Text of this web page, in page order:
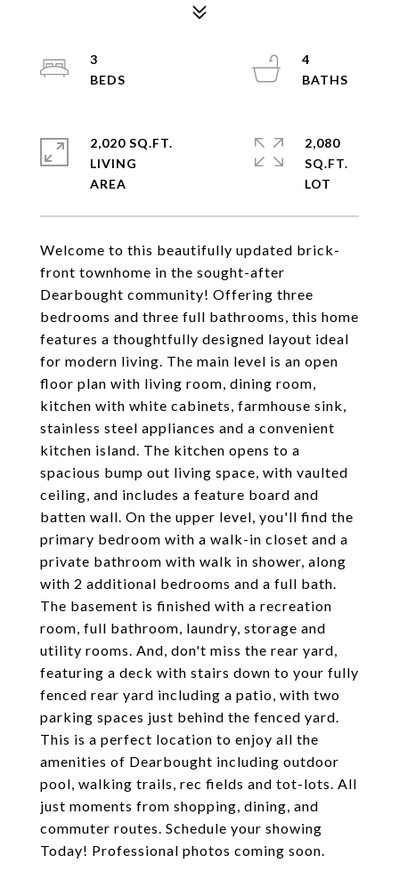
Welcome to this beautifully updated brick-
front townhome in the sought-after
Dearbought community! Offering three
bedrooms and three full bathrooms, this home
features a thoughtfully designed layout ideal
for modern living. The main level is an open
floor plan with living room, dining room,
kitchen with white cabinets, farmhouse sink,
stainless steel appliances and a convenient
kitchen island. The kitchen opens to a
spacious bump out living space, with vaulted
ceiling, and includes a feature board and
batten wall. On the upper level, you'll find the
primary bedroom with a walk-in closet and a
private bathroom with walk in shower, along
with 2 additional bedrooms and a full bath.
The basement is finished with a recreation
room, full bathroom, laundry, storage and
utility rooms. And, don't miss the rear yard,
featuring a deck with stairs down to your fully
fenced rear yard including a patio, with two
parking spaces just behind the fenced yard.
This is a perfect location to enjoy all the
amenities of Dearbought including outdoor
pool, walking trails, rec fields and tot-lots. All
just moments from shopping, dining, and
commuter routes. Schedule your showing
Today! Professional photos coming soon.
3
4
2,020 SQ.FT.
LIVING
2,080
SQ.FT.